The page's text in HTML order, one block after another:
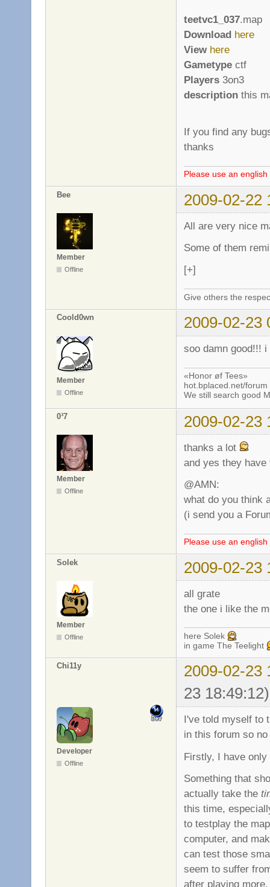
teetvc1_037.map
Download here
View here
Gametype ctf
Players 3on3
description this
If you find any
thanks
Please use an
Bee 2009-02-22
Member
Offline
All are very nice
Some of them
[+]
Give others the
Coold0wn 2009-02-23
Member
Offline
soo damn good!!!
«Honor øf Tees»
hot.bplaced.net/forum
We still search good
0³7 2009-02-23
Member
Offline
thanks a lot
and yes they
@AMN:
what do you think
(i send you a
Please use an
Solek 2009-02-23
Member
Offline
all grate
the one i like the
here Solek
in game The Teelight
Chi11y
2009-02-23
23 18:49:12)
Developer
Offline
I've told myself to
in this forum so
Firstly, I have
Something that
actually take the
this time,
to testplay the
computer, and
can test those
seem to suffer
after playing